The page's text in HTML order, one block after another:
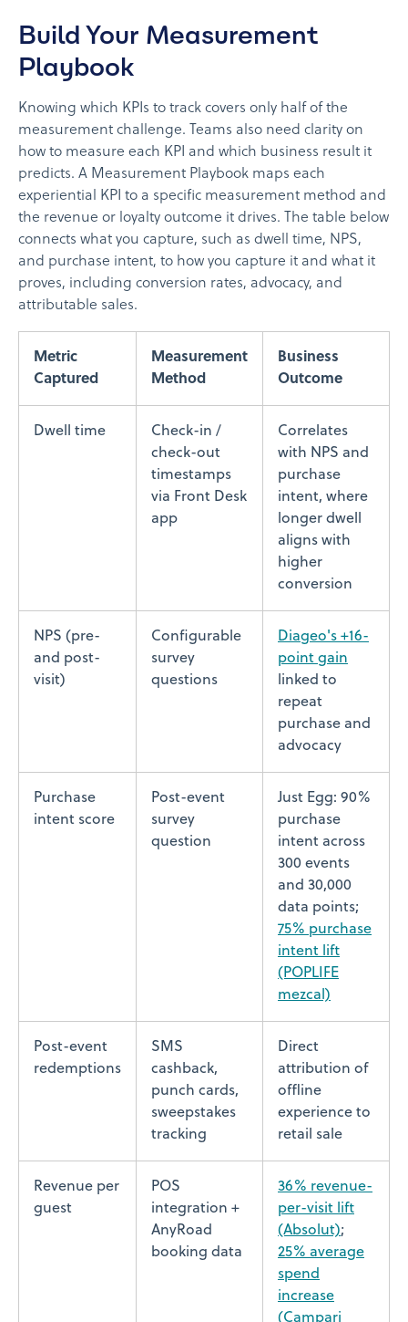
Build Your Measurement
Playbook
Knowing which KPIs to track covers only half of the
measurement challenge. Teams also need clarity on
how to measure each KPI and which business result it
predicts. A Measurement Playbook maps each
experiential KPI to a specific measurement method and
the revenue or loyalty outcome it drives. The table below
connects what you capture, such as dwell time, NPS,
and purchase intent, to how you capture it and what it
proves, including conversion rates, advocacy, and
attributable sales.
Metric
Captured
Measurement
Method
Business
Outcome
Dwell time
Check-in /
check-out
timestamps
via Front Desk
app
Correlates
with NPS and
purchase
intent, where
longer dwell
aligns with
higher
conversion
NPS (pre-
and post-
visit)
Configurable
survey
questions
Diageo's +16-
point gain
linked to
repeat
purchase and
advocacy
Purchase
intent score
Post-event
survey
question
Just Egg: 90%
purchase
intent across
300 events
and 30,000
data points;
75% purchase
intent lift
(POPLIFE
mezcal)
Post-event
redemptions
SMS
cashback,
punch cards,
sweepstakes
tracking
Direct
attribution of
offline
experience to
retail sale
Revenue per
guest
POS
integration +
AnyRoad
booking data
36% revenue-
per-visit lift
(Absolut);
25% average
spend
increase
(Campari